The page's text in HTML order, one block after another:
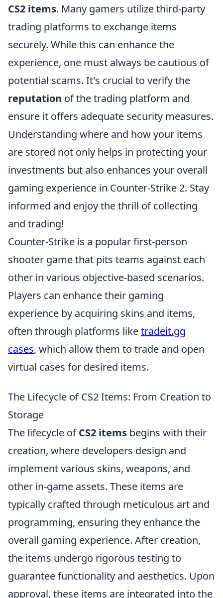
CS2 items. Many gamers utilize third-party
trading platforms to exchange items
securely. While this can enhance the
experience, one must always be cautious of
potential scams. It's crucial to verify the
reputation of the trading platform and
ensure it offers adequate security measures.
Understanding where and how your items
are stored not only helps in protecting your
investments but also enhances your overall
gaming experience in Counter-Strike 2. Stay
informed and enjoy the thrill of collecting
and trading!
Counter-Strike is a popular first-person
shooter game that pits teams against each
other in various objective-based scenarios.
Players can enhance their gaming
experience by acquiring skins and items,
often through platforms liketradeit.gg
cases, which allow them to trade and open
virtual cases for desired items.
The Lifecycle of CS2 Items: From Creation to
Storage
The lifecycle ofCS2 items begins with their
creation, where developers design and
implement various skins, weapons, and
other in-game assets. These items are
typically crafted through meticulous art and
programming, ensuring they enhance the
overall gaming experience. After creation,
the items undergo rigorous testing to
guarantee functionality and aesthetics. Upon
approval, these items are integrated into the